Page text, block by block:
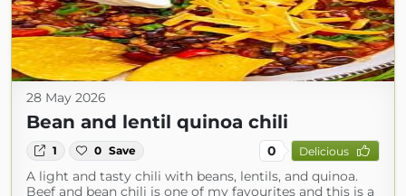
28 May 2026
Bean and lentil quinoa chili
1 0 Save 0 Delicious
A light and tasty chili with beans, lentils, and quinoa.
Beef and bean chili is one of my favourites and this is a